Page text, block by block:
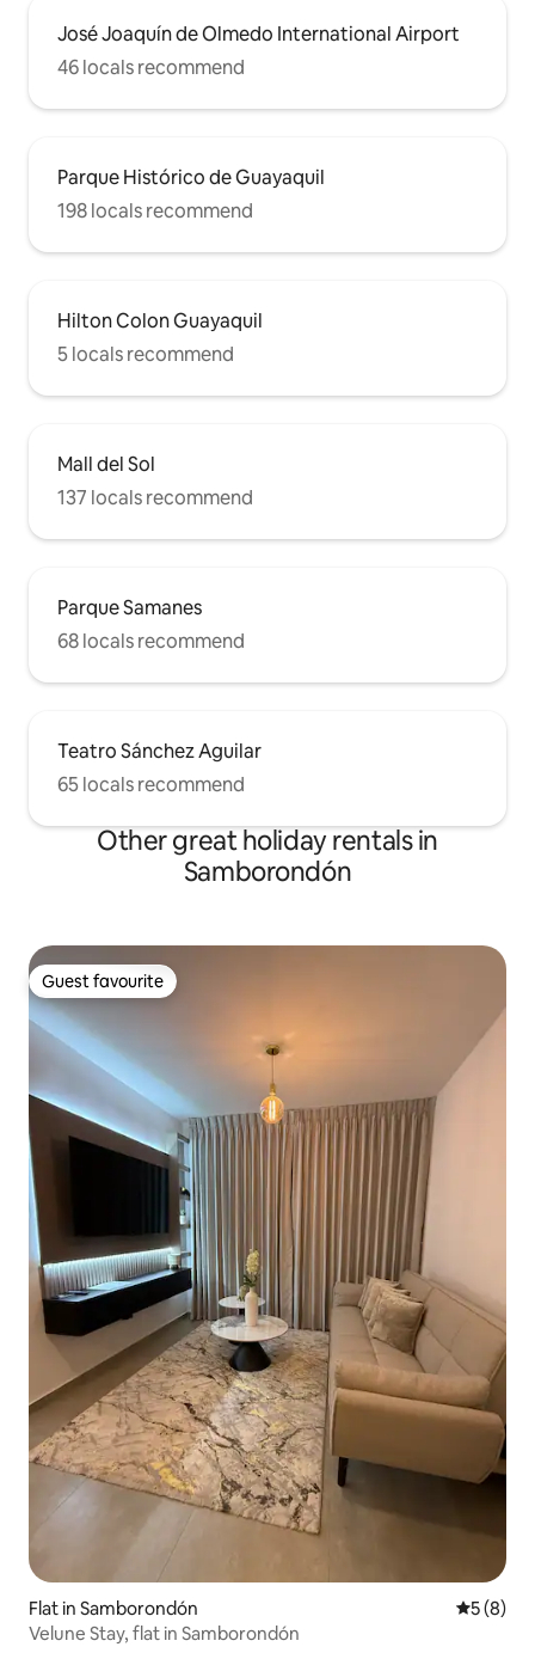
José Joaquín de Olmedo International Airport
46 locals recommend
Parque Histórico de Guayaquil
198 locals recommend
Hilton Colon Guayaquil
5 locals recommend
Mall del Sol
137 locals recommend
Parque Samanes
68 locals recommend
Teatro Sánchez Aguilar
65 locals recommend
Other great holiday rentals in
Samborondón
Guest favourite
Guest favourite
Flat in Samborondón 5 out of
5 (8)
Velune Stay, flat in Samborondón